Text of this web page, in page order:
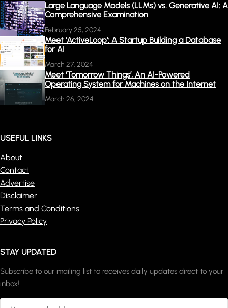
Large Language Models (LLMs) vs. Generative AI: A
Comprehensive Examination
February 25, 2024
Meet ‘ActiveLoop’: A Startup Building a Database
for AI
March 27, 2024
Meet ‘Tomorrow Things’, An AI-Powered
Operating System for Machines on the Internet
March 26, 2024
USEFUL LINKS
About
Contact
Advertise
Disclaimer
Terms and Conditions
Privacy Policy
STAY UPDATED
Subscribe to our mailing list to receives daily updates direct to your
inbox!